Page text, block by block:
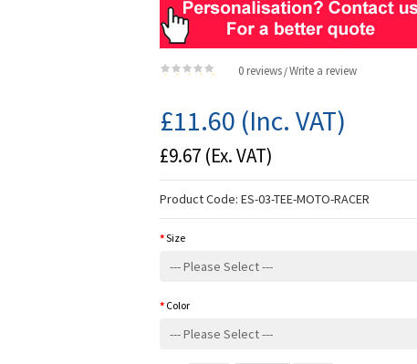
0 reviews /Write a review
£11.60 (Inc. VAT)
£9.67 (Ex. VAT)
Product Code:ES-03-TEE-MOTO-RACER
Size
Color